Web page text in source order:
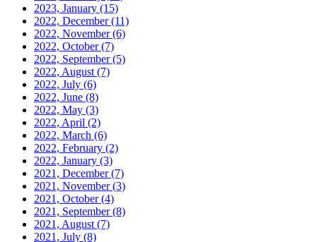
2023, January (15)
2022, December(11)
2022, November(6)
2022, October(7)
2022, September(5)
2022, August (7)
2022, July (6)
2022, June (8)
2022, May (3)
2022, April (2)
2022, March (6)
2022, February (2)
2022, January (3)
2021, December(7)
2021, November(3)
2021, October(4)
2021, September(8)
2021, August (7)
2021, July (8)